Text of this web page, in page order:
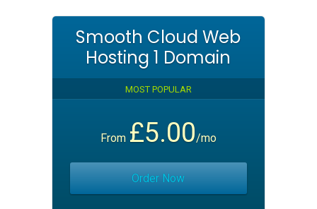
Smooth Cloud Web
Hosting 1 Domain
MOST POPULAR
From £5.00/mo
Order Now